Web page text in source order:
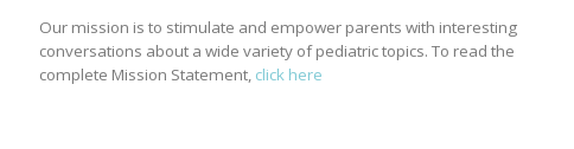
Our mission is to stimulate and empower parents with interesting
conversations about a wide variety of pediatric topics. To read the
complete Mission Statement, click here